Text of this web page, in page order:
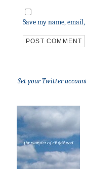
Save my name,
Set your Twitter